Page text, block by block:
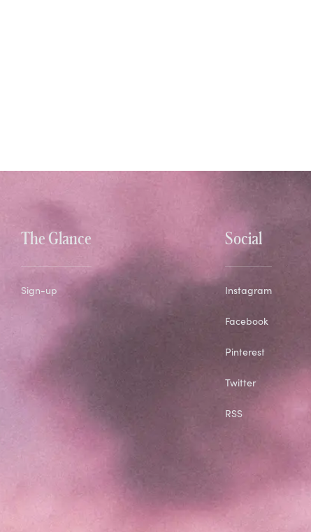
The Glance
Sign-up
Social
Instagram
Facebook
Pinterest
Twitter
RSS